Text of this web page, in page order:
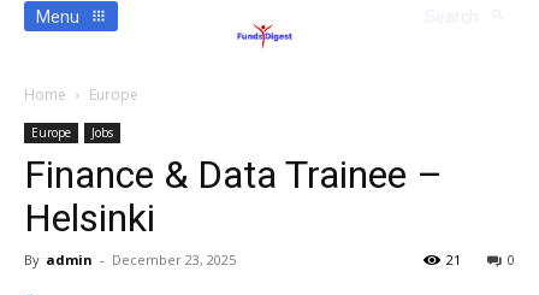
Menu
Home Europe
Europe Jobs
Finance & Data Trainee –
Helsinki
By admin - December 23, 2025 0
21